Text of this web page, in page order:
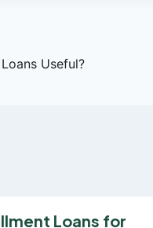
Useful?
Loans for